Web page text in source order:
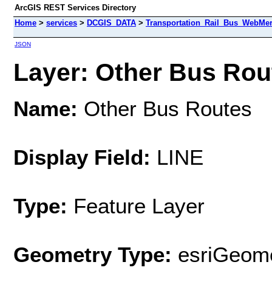
ArcGIS REST Services Directory
Home > services > DCGIS_DATA >
JSON
Layer: Other Bus
Name: Other Bus Routes
Display Field: LINE
Type: Feature Layer
Geometry Type: